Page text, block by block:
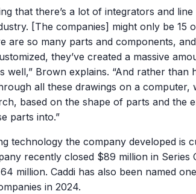
that there’s a lot of integrators and
[The companies] might only be 15
are so many parts and components,
they’ve created a massive
well,” Brown explains. “And rather than
all these drawings on a computer,
based on the shape of parts and the
parts into.”
technology the company developed is
recently closed $89 million in Series
million. Caddi has also been named
in 2024.